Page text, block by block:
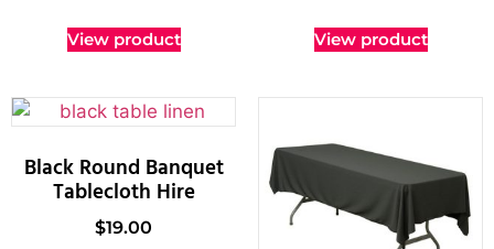
View product View product
Black Round Banquet
Tablecloth Hire
$19.00